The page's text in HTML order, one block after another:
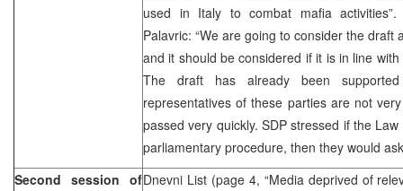
used in Italy to combat mafia
Palavric: “We are going to consider the
and it should be considered if it is in line
The draft has already been
representatives of these parties are not
passed very quickly. SDP stressed if the
parliamentary procedure, then they would
Second session ofDnevni List (page 4, “Media deprived of